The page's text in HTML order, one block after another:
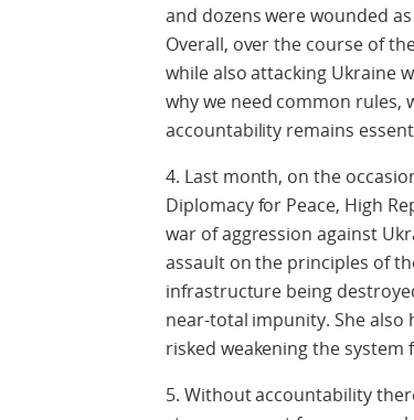
and dozens were wounded
Overall, over the course of
while also attacking Ukraine
why we need common rules,
accountability remains
4. Last month, on the
Diplomacy for Peace, High
war of aggression against
assault on the principles of
infrastructure being
near-total impunity. She
risked weakening the system
5. Without accountability